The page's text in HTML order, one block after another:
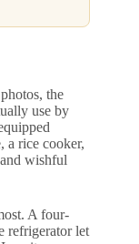
the
use by
a rice cooker,
wishful
A four-
refrigerator let